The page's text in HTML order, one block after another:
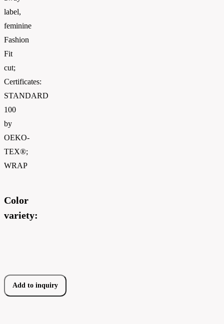
label,
feminine
Fashion
Fit
cut;
Certificates:
STANDARD
100
by
OEKO-
TEX®;
WRAP
Color
variety:
Add to inquiry